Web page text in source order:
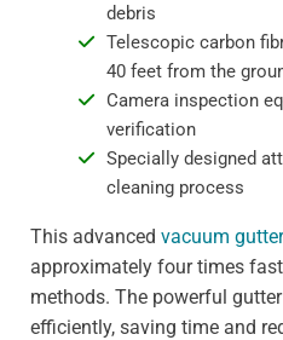
debris
Telescopic carbon
40 feet from the
Camera inspection
verification
Specially designed
cleaning process
This advanced vacuum
approximately four times
methods. The powerful
efficiently, saving time and